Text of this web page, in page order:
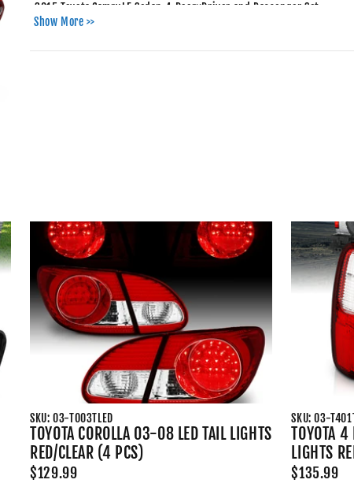
2015 Toyota CamryLE Sedan 4-Door::Driver and Passenger Set
2015 Toyota Camry
2015 ToyotaCamryXLE Sedan 4-Door::Driver and Passenger Set
Show More >>
SKU: 03-TO03TLED
TOYOTA COROLLA 03-08 LED TAIL LIGHTS
RED/CLEAR (4 PCS)
$129.99
SKU: 03-
TOYOTA
LIGHTS
$135.99